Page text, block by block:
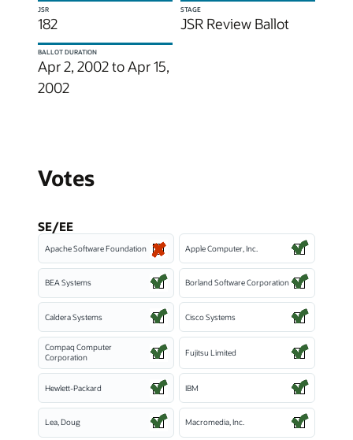
JSR
182
STAGE
JSR Review Ballot
BALLOT DURATION
Apr 2, 2002 to Apr 15,
2002
Votes
SE/EE
Apache Software Foundation Apple Computer, Inc.
BEA Systems Borland Software Corporation
Caldera Systems Cisco Systems
Compaq Computer
Corporation
Fujitsu Limited
Hewlett-Packard IBM
Lea, Doug Macromedia, Inc.